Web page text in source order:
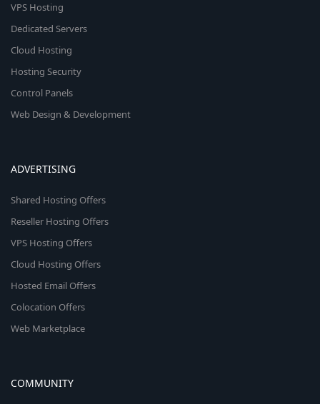
VPS Hosting
Dedicated Servers
Cloud Hosting
Hosting Security
Control Panels
Web Design & Development
ADVERTISING
Shared Hosting Offers
Reseller Hosting Offers
VPS Hosting Offers
Cloud Hosting Offers
Hosted Email Offers
Colocation Offers
Web Marketplace
COMMUNITY